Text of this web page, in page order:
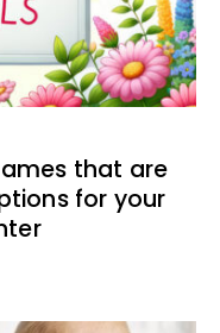
that are
for your